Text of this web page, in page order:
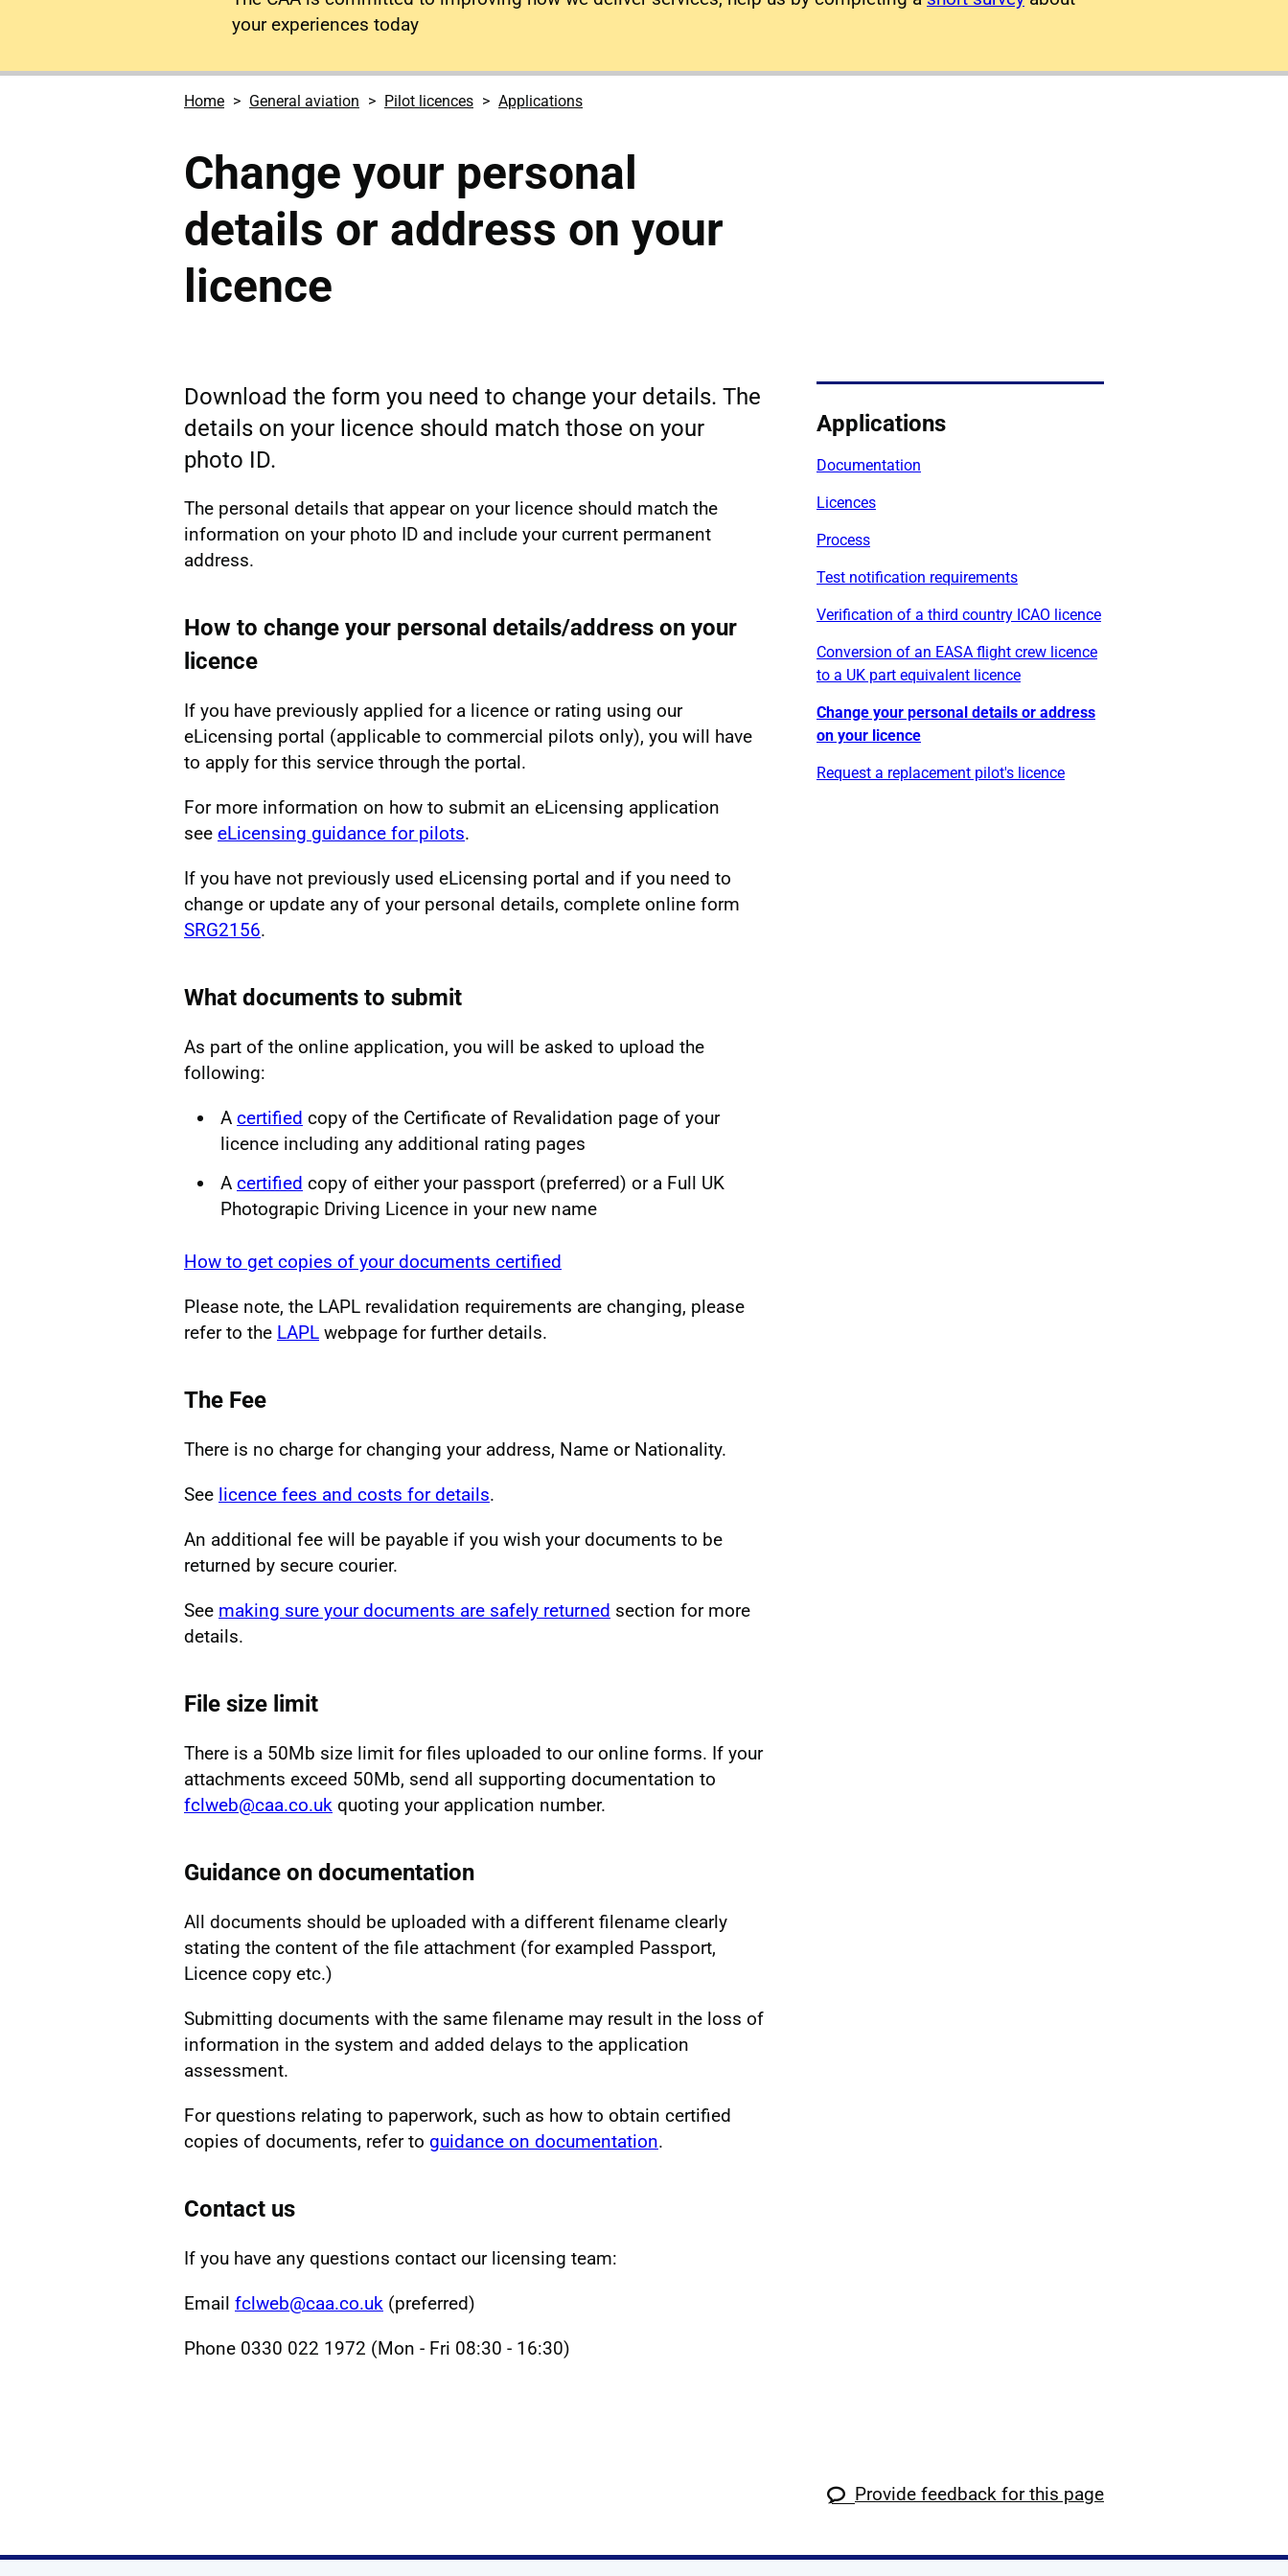
your experiences today
Home General aviation Pilot licences Applications
Change your personal
details or address on your
licence
Download the form you need to change your details. The
details on your licence should match those on your
photo ID.
The personal details that appear on your licence should match the
information on your photo ID and include your current permanent
address.
How to change your personal details/address on your
licence
If you have previously applied for a licence or rating using our
eLicensing portal (applicable to commercial pilots only), you will have
to apply for this service through the portal.
For more information on how to submit an eLicensing application
see eLicensing guidance for pilots.
If you have not previously used eLicensing portal and if you need to
change or update any of your personal details, complete online form
SRG2156.
What documents to submit
As part of the online application, you will be asked to upload the
following:
A certified copy of the Certificate of Revalidation page of your
licence including any additional rating pages
A certified copy of either your passport (preferred) or a Full UK
Photograpic Driving Licence in your new name
How to get copies of your documents certified
Please note, the LAPL revalidation requirements are changing, please
refer to the LAPL webpage for further details.
The Fee
There is no charge for changing your address, Name or Nationality.
See licence fees and costs for details.
An additional fee will be payable if you wish your documents to be
returned by secure courier.
See making sure your documents are safely returned section for more
details.
File size limit
There is a 50Mb size limit for files uploaded to our online forms. If your
attachments exceed 50Mb, send all supporting documentation to
fclweb@caa.co.uk quoting your application number.
Guidance on documentation
All documents should be uploaded with a different filename clearly
stating the content of the file attachment (for exampled Passport,
Licence copy etc.)
Submitting documents with the same filename may result in the loss of
information in the system and added delays to the application
assessment.
For questions relating to paperwork, such as how to obtain certified
copies of documents, refer to guidance on documentation.
Contact us
If you have any questions contact our licensing team:
Email fclweb@caa.co.uk (preferred)
Phone 0330 022 1972 (Mon - Fri 08:30 - 16:30)
Applications
Documentation
Licences
Process
Test notification requirements
Verification of a third country ICAO licence
Conversion of an EASA flight crew licence
to a UK part equivalent licence
Change your personal details or address
on your licence
Request a replacement pilot's licence
Provide feedback for this page